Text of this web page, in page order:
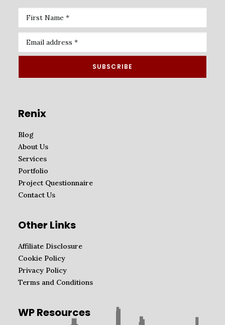
Renix
Blog
About Us
Services
Portfolio
Project Questionnaire
Contact Us
Other Links
Affiliate Disclosure
Cookie Policy
Privacy Policy
Terms and Conditions
WP Resources